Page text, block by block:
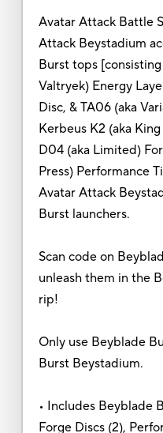
Avatar Attack Battle
Attack Beystadium
Burst tops
Valtryek) Energy
Disc, & TA06 (aka
Kerbeus K2 (aka
D04 (aka Limited)
Press) Performance
Avatar Attack
Burst launchers.
Scan code on
unleash them in the
rip!
Only use Beyblade
Burst Beystadium.
• Includes Beyblade
Forge Discs (2),